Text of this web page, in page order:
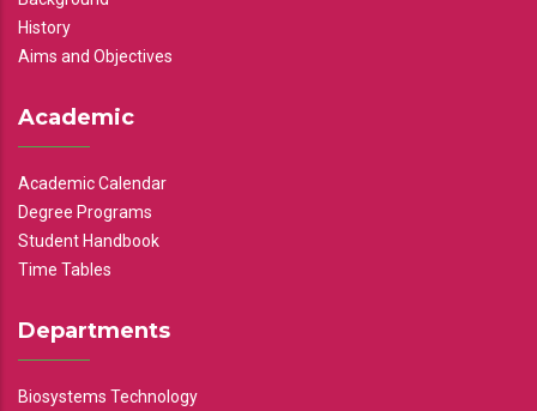
History
Aims and Objectives
Academic
Academic Calendar
Degree Programs
Student Handbook
Time Tables
Departments
Biosystems Technology